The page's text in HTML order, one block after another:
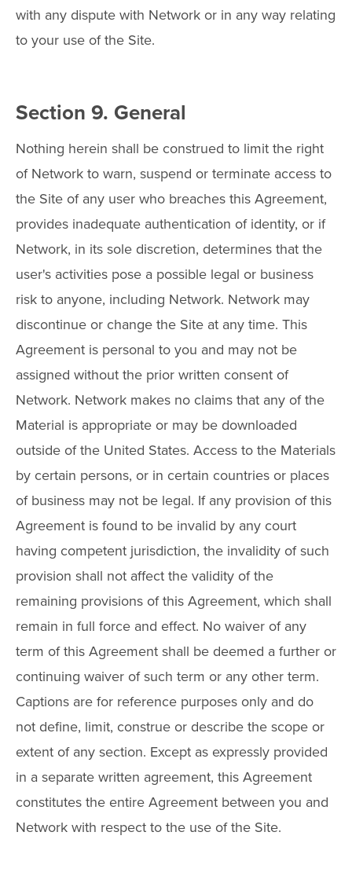
with any dispute with Network or in any way relating
to your use of the Site.
Section 9. General
Nothing herein shall be construed to limit the right
of Network to warn, suspend or terminate access to
the Site of any user who breaches this Agreement,
provides inadequate authentication of identity, or if
Network, in its sole discretion, determines that the
user's activities pose a possible legal or business
risk to anyone, including Network. Network may
discontinue or change the Site at any time. This
Agreement is personal to you and may not be
assigned without the prior written consent of
Network. Network makes no claims that any of the
Material is appropriate or may be downloaded
outside of the United States. Access to the Materials
by certain persons, or in certain countries or places
of business may not be legal. If any provision of this
Agreement is found to be invalid by any court
having competent jurisdiction, the invalidity of such
provision shall not affect the validity of the
remaining provisions of this Agreement, which shall
remain in full force and effect. No waiver of any
term of this Agreement shall be deemed a further or
continuing waiver of such term or any other term.
Captions are for reference purposes only and do
not define, limit, construe or describe the scope or
extent of any section. Except as expressly provided
in a separate written agreement, this Agreement
constitutes the entire Agreement between you and
Network with respect to the use of the Site.